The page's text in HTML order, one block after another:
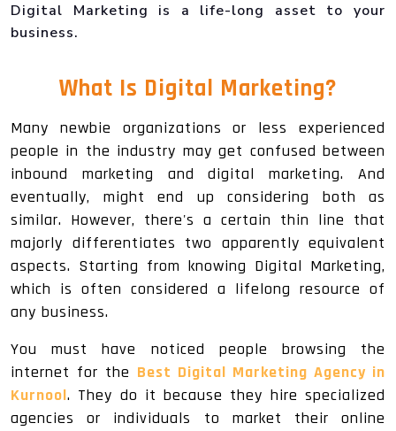
Digital Marketing is a life-long asset to your
business.
What Is Digital Marketing?
Many newbie organizations or less experienced
people in the industry may get confused between
inbound marketing and digital marketing. And
eventually, might end up considering both as
similar. However, there's a certain thin line that
majorly differentiates two apparently equivalent
aspects. Starting from knowing Digital Marketing,
which is often considered a lifelong resource of
any business.
You must have noticed people browsing the
internet for the Best Digital Marketing Agency in
Kurnool. They do it because they hire specialized
agencies or individuals to market their online